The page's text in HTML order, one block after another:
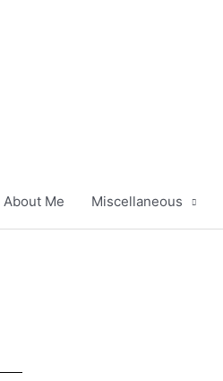
About Me Miscellaneous